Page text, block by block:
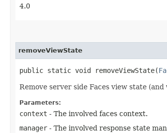
4.0
removeViewState
public static void removeViewState​(
Remove server side Faces view state
Parameters:
context - The involved faces context.
manager - The involved response state